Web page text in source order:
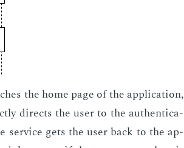
the home page of the ap­pli­ca­tion,
di­rects the user to the au­then­ti­ca­
ser­vice gets the user back to the ap­